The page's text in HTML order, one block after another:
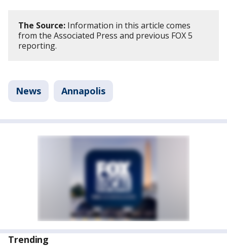
The Source: Information in this article comes
from the Associated Press and previous FOX 5
reporting.
News Annapolis
Trending